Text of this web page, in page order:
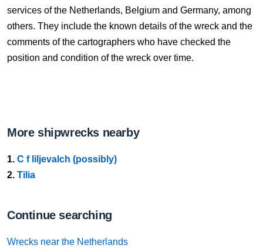
services of the Netherlands, Belgium and Germany, among
others. They include the known details of the wreck and the
comments of the cartographers who have checked the
position and condition of the wreck over time.
More shipwrecks nearby
1. C f liljevalch (possibly)
2. Tilia
Continue searching
Wrecks near the Netherlands